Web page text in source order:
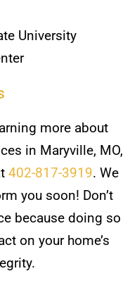
University
more about
in Maryville, MO,
402-817-3919. We
you soon! Don’t
because doing so
on your home’s